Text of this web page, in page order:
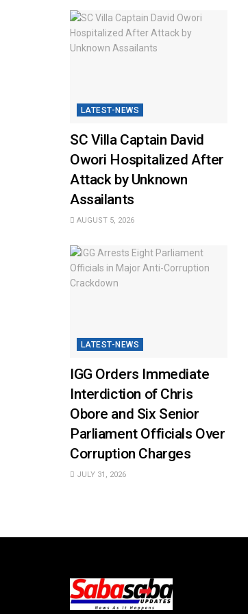
LATEST-NEWS
SC Villa Captain David
Owori Hospitalized After
Attack by Unknown
Assailants
AUGUST 5, 2026
LATEST-NEWS
IGG Orders Immediate
Interdiction of Chris
Obore and Six Senior
Parliament Officials Over
Corruption Charges
JULY 31, 2026